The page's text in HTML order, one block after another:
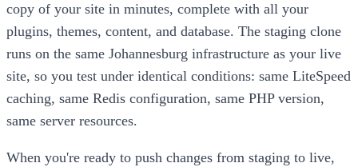
copy of your site in minutes, complete with all your
plugins, themes, content, and database. The staging clone
runs on the same Johannesburg infrastructure as your live
site, so you test under identical conditions: same LiteSpeed
caching, same Redis configuration, same PHP version,
same server resources.
When you're ready to push changes from staging to live,